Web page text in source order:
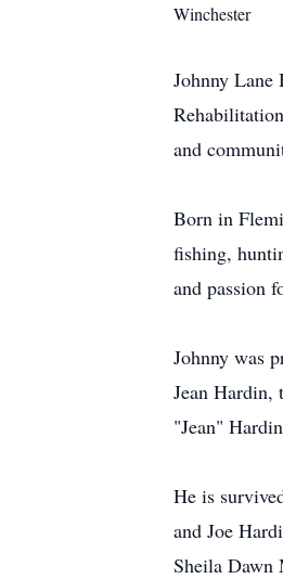
Winchester
Johnny Lane
and
Born in
fishing,
and passion
Johnny was
Jean Hardin,
"Jean"
He is
and Joe
Sheila Dawn